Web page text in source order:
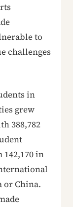
to
challenges
in
grew
388,782
in
or China.